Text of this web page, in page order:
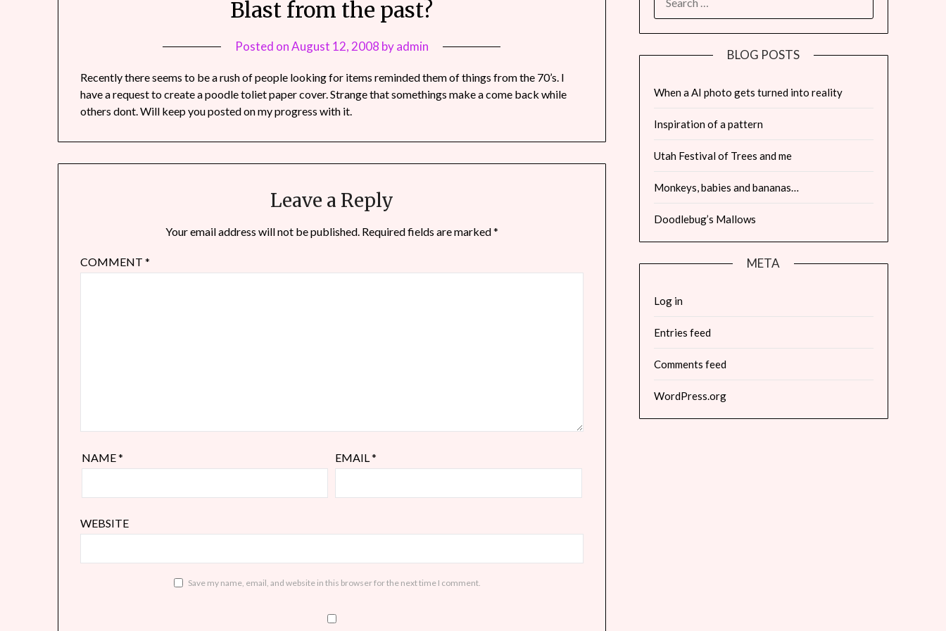
Blast from the past?
Posted onAugust 12, 2008 byadmin
Recently there seems to be a rush of people looking for items reminded them of things from the 70’s. I
have a request to create a poodle toliet paper cover. Strange that somethings make a come back while
others dont. Will keep you posted on my progress with it.
Leave a Reply
Your email address will not be published. Required fields are marked*
COMMENT*
NAME* EMAIL*
WEBSITE
Save my name, email, and website in this browser for the next time I comment.
FOR:
BLOG POSTS
When a AI photo gets turned into reality
Inspiration of a pattern
Utah Festival of Trees and me
Monkeys, babies and bananas…
Doodlebug’s Mallows
META
Log in
Entries feed
Comments feed
WordPress.org